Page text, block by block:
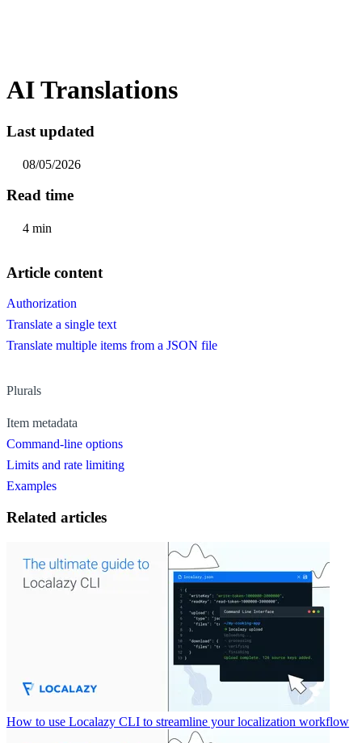
AI Translations
Last updated
08/05/2026
Read time
4 min
Article content
Authorization
Translate a single text
Translate multiple items from a JSON file
Plurals
Item metadata
Command-line options
Limits and rate limiting
Examples
Related articles
How to use Localazy CLI to streamline your localization workflow